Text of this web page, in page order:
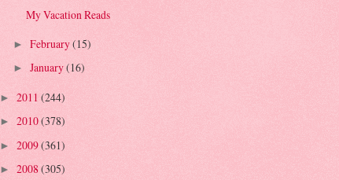
My Vacation Reads
► February(15)
► January(16)
► 2011 (244)
► 2010(378)
► 2009(361)
► 2008(305)